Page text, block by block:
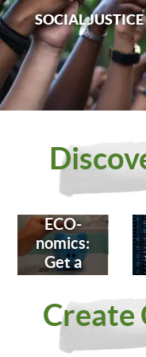
SOCIAL JUSTICE
ECO-
nomics:
Get a
Bank
Investing
in Our
Create